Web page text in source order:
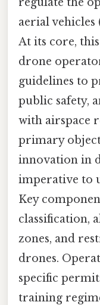
aerial vehicles
At its core,
drone
guidelines to
public safety,
with airspace
primary
innovation in
imperative to
Key
classification,
zones, and
drones.
specific
training